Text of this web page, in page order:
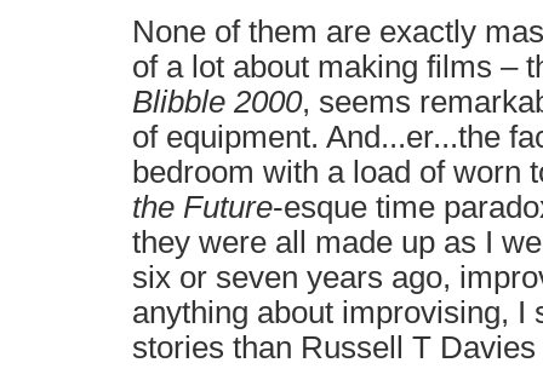
None of them are exactly
of a lot about making films –
Blibble 2000, seems
of equipment. And...er...the
bedroom with a load of worn
the Future-esque time
they were all made up as I
six or seven years ago,
anything about improvising,
stories than Russell T